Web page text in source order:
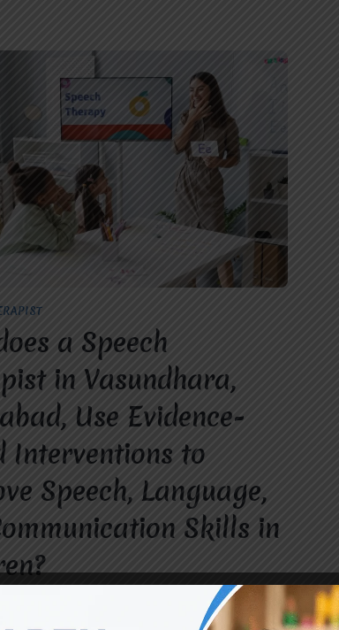
a Speech
in Vasundhara,
Use Evidence-
Interventions to
Speech, Language,
Skills in